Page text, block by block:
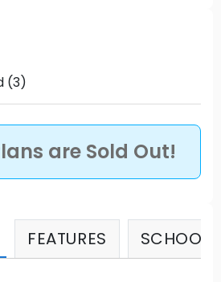
(3)
are Sold Out!
FEATURES SCHOOLS